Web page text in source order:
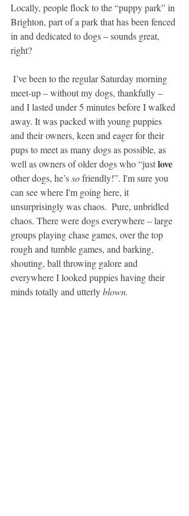
Locally, people flock to the “puppy park” in
Brighton, part of a park that has been fenced
in and dedicated to dogs – sounds great,
right?
meet-up – without my dogs, thankfully –
and I lasted under 5 minutes before I walked
away. It was packed with young puppies
and their owners, keen and eager for their
pups to meet as many dogs as possible, as
well as owners of older dogs who “just love
other dogs, he’s so friendly!”. I'm sure you
can see where I'm going here, it
unsurprisingly was chaos.  Pure, unbridled
chaos. There were dogs everywhere – large
groups playing chase games, over the top
rough and tumble games, and barking,
shouting, ball throwing galore and
everywhere I looked puppies having their
minds totally and utterly blown.